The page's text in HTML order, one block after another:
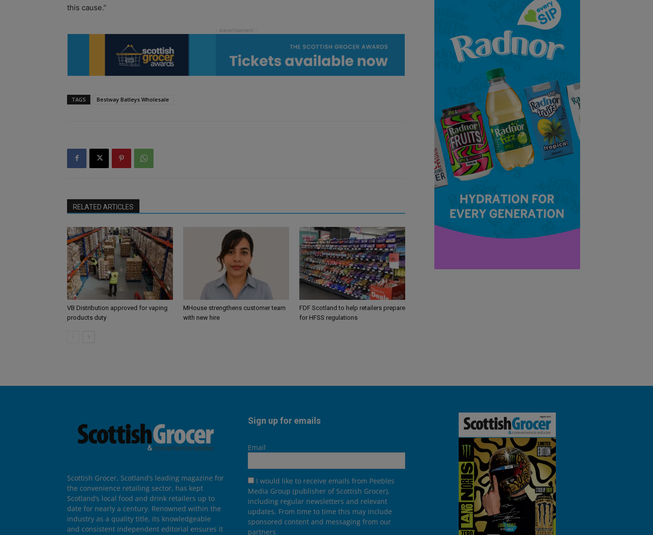
this cause.”
TAGS Bestway Batleys Wholesale
RELATED ARTICLES
VB Distribution approved for vaping
products duty
MHouse strengthens customer team
with new hire
FDF Scotland to help retailers prepare
for HFSS regulations
Scottish Grocer, Scotland’s leading magazine for
the convenience retailing sector, has kept
Scotland’s local food and drink retailers up to
date for nearly a century. Renowned within the
industry as a quality title, its knowledgeable
and consistent independent editorial ensures it
Sign up for emails
Email
I would like to receive emails from Peebles
Media Group (publisher of Scottish Grocer),
including regular newsletters and relevant
updates. From time to time this may include
sponsored content and messaging from our
partners